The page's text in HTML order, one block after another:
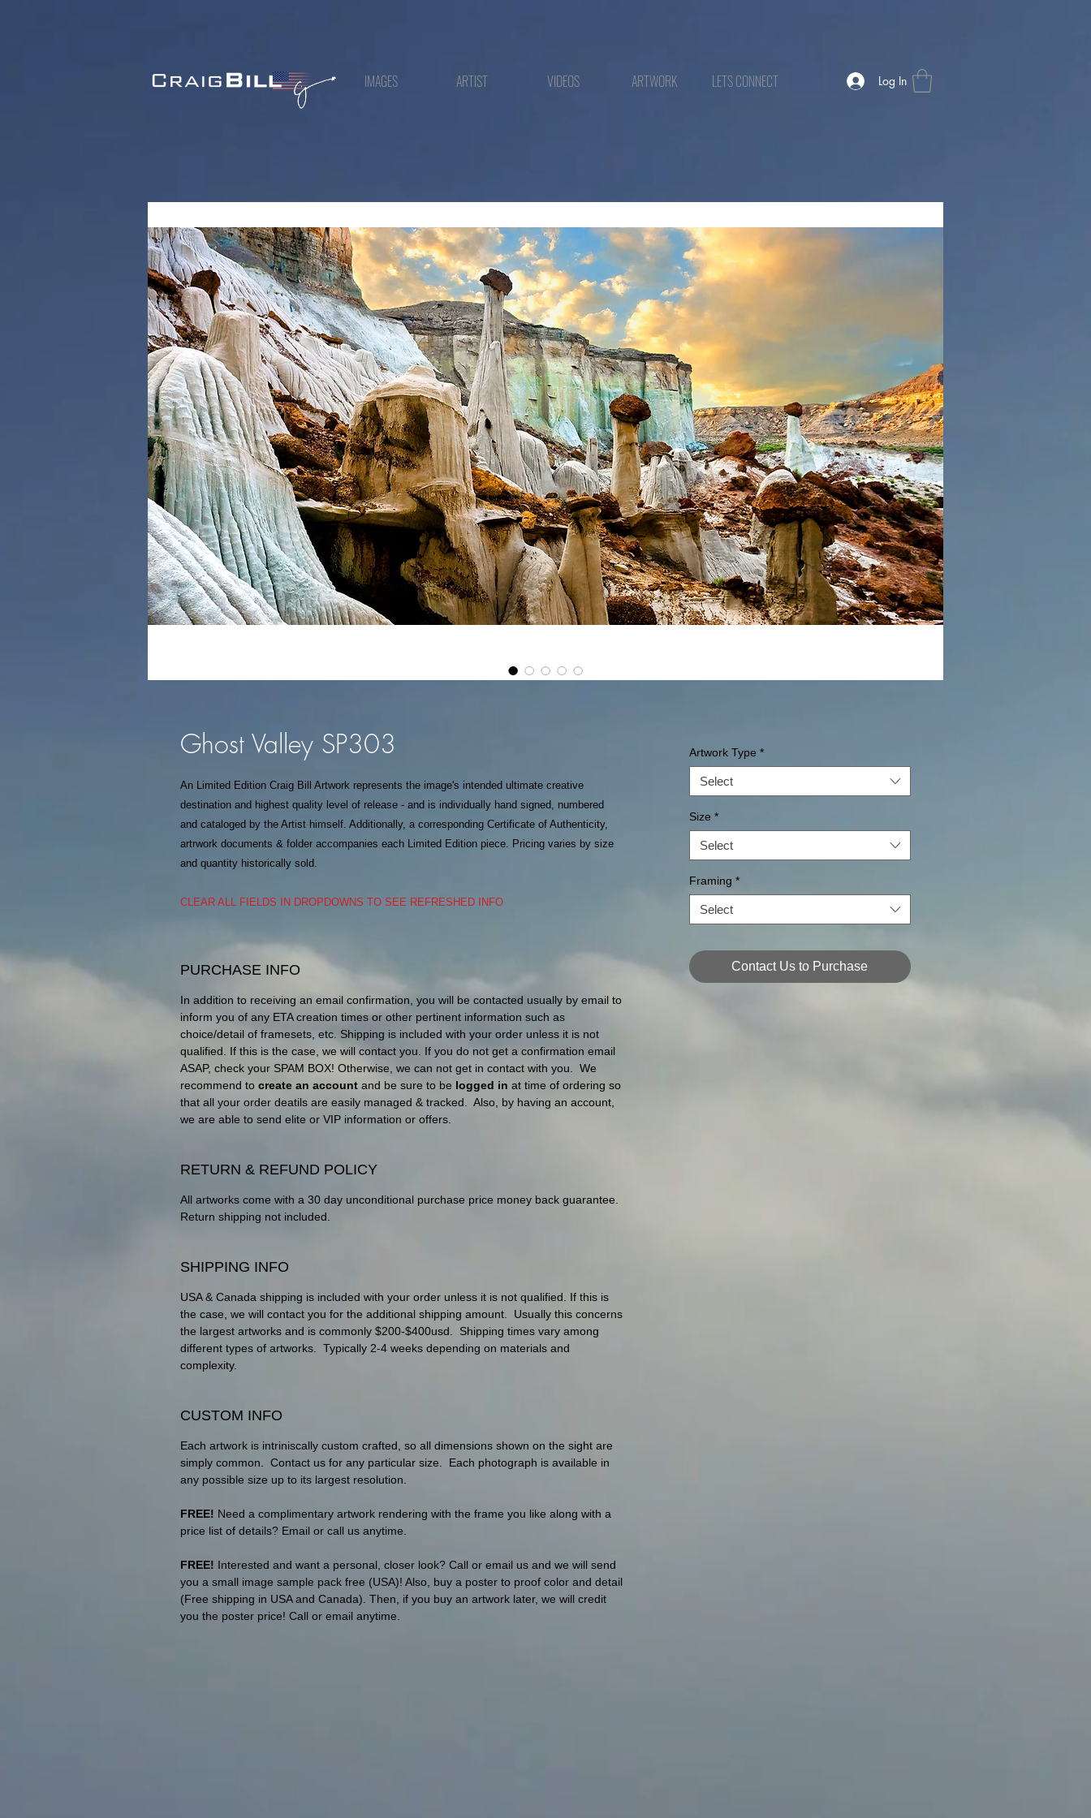
IMAGES ARTIST VIDEOS ARTWORK LETS CONNECT Log In
Ghost Valley SP303
An Limited Edition Craig Bill Artwork represents the image's intended ultimate creative
destination and highest quality level of release - and is individually hand signed, numbered
and cataloged by the Artist himself. Additionally, a corresponding Certificate of Authenticity,
artrwork documents & folder accompanies each Limited Edition piece. Pricing varies by size
and quantity historically sold.
CLEAR ALL FIELDS IN DROPDOWNS TO SEE REFRESHED INFO
PURCHASE INFO
In addition to receiving an email confirmation, you will be contacted usually by email to
inform you of any ETA creation times or other pertinent information such as
choice/detail of framesets, etc. Shipping is included with your order unless it is not
qualified. If this is the case, we will contact you. If you do not get a confirmation email
ASAP, check your SPAM BOX! Otherwise, we can not get in contact with you. We
recommend to create an account and be sure to be logged in at time of ordering so
that all your order deatils are easily managed & tracked. Also, by having an account,
we are able to send elite or VIP information or offers.
RETURN & REFUND POLICY
All artworks come with a 30 day unconditional purchase price money back guarantee.
Return shipping not included.
SHIPPING INFO
USA & Canada shipping is included with your order unless it is not qualified. If this is
the case, we will contact you for the additional shipping amount. Usually this concerns
the largest artworks and is commonly $200-$400usd. Shipping times vary among
different types of artworks. Typically 2-4 weeks depending on materials and
complexity.
CUSTOM INFO
Each artwork is intriniscally custom crafted, so all dimensions shown on the sight are
simply common. Contact us for any particular size. Each photograph is available in
any possible size up to its largest resolution.
FREE! Need a complimentary artwork rendering with the frame you like along with a
price list of details? Email or call us anytime.
FREE! Interested and want a personal, closer look? Call or email us and we will send
you a small image sample pack free (USA)! Also, buy a poster to proof color and detail
(Free shipping in USA and Canada). Then, if you buy an artwork later, we will credit
you the poster price! Call or email anytime.
Artwork Type *
Select
Size *
Select
Framing *
Select
Contact Us to Purchase